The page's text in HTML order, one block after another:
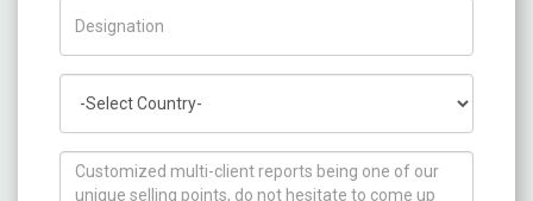
How can we help you ?